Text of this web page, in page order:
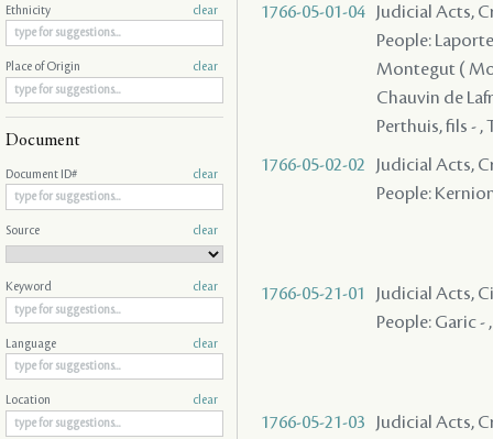
1766-05-01-04
Judicial Acts,
People:
Montegut (
Chauvin de
Perthuis, fils - ,
1766-05-02-02
Judicial Acts,
People:
1766-05-21-01
Judicial Acts,
People: Garic -
1766-05-21-03
Judicial Acts,
Ethnicity clear
Place of Origin clear
Document
Document ID# clear
Source clear
Keyword clear
Language clear
Location clear